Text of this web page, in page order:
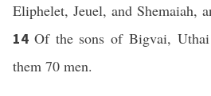
Eliphelet, Jeuel, and Shemaiah,
14 Of the sons of Bigvai,
them 70 men.